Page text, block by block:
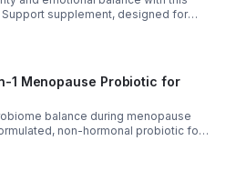
maintain everyday mobility with
Support supplement, designed for
brain fog, forgetfulness, and
with Bacopa for memory
for stress resilience, it helps promote
concentration, and a steadier
changes.
1 Menopause Probiotic for
balance during menopause
non-hormonal probiotic for
targeted probiotic strains,
fiber, it helps maintain healthy